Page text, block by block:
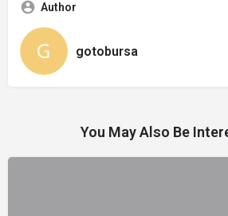
Author
gotobursa
You May Also Be